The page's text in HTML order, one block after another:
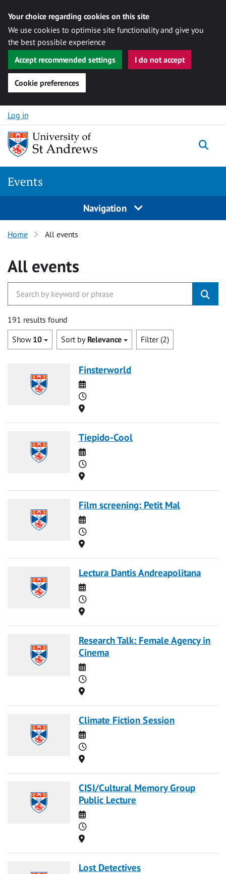
Your choice regarding cookies on this site
We use cookies to optimise site functionality and give you
the best possible experience
Accept recommended settings
I do not accept
Cookie preferences
Skip to content
Log in
Events
Navigation
Home All events
All events
191 results found
Show 10 Sort by Relevance Filter (2)
Finsterworld
Date
Time
Location
Tiepido-Cool
Date
Time
Location
Film screening: Petit Mal
Date
Time
Location
Lectura Dantis Andreapolitana
Date
Time
Location
Research Talk: Female Agency in
Cinema
Date
Time
Location
Climate Fiction Session
Date
Time
Location
CISI/Cultural Memory Group
Public Lecture
Date
Time
Location
Lost Detectives